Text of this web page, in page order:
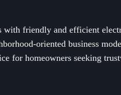
with friendly and efficient
oriented business
for homeowners seeking